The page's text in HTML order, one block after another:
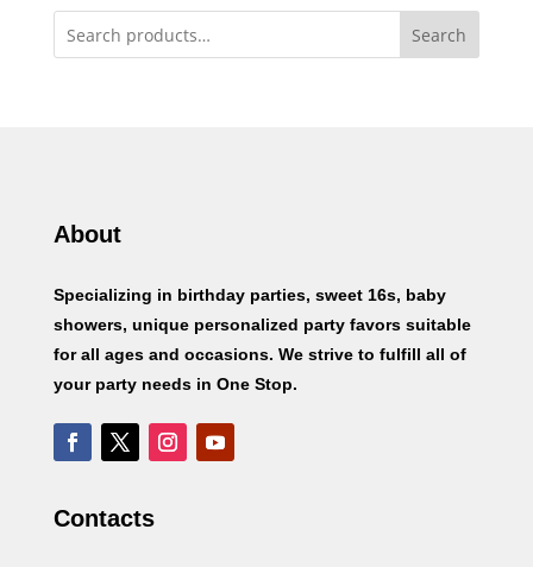
Search
About
Specializing in birthday parties, sweet 16s, baby
showers, unique personalized party favors suitable
for all ages and occasions. We strive to fulfill all of
your party needs in One Stop.
Contacts